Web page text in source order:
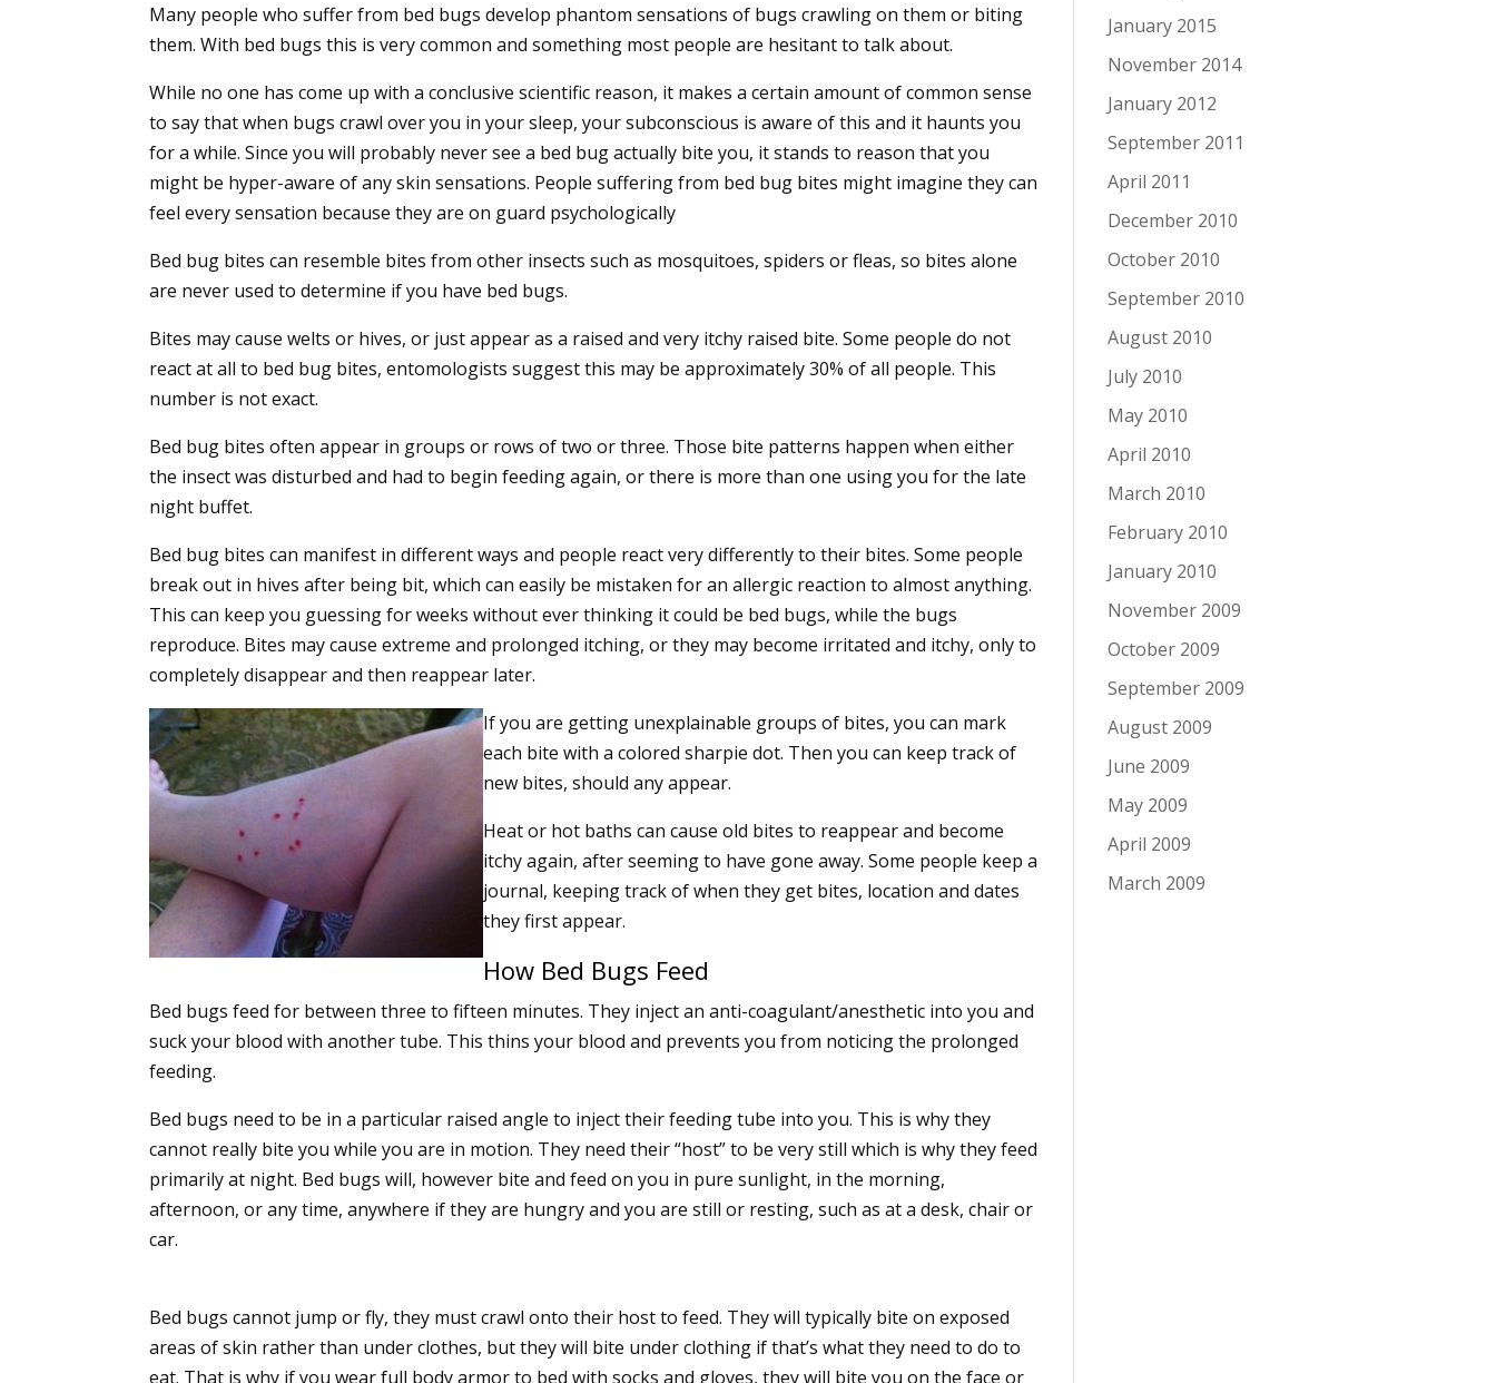
Many people who suffer from bed bugs develop phantom sensations of bugs crawling on them or biting
them. With bed bugs this is very common and something most people are hesitant to talk about.
While no one has come up with a conclusive scientific reason, it makes a certain amount of common sense
to say that when bugs crawl over you in your sleep, your subconscious is aware of this and it haunts you
for a while. Since you will probably never see a bed bug actually bite you, it stands to reason that you
might be hyper-aware of any skin sensations. People suffering from bed bug bites might imagine they can
feel every sensation because they are on guard psychologically
Bed bug bites can resemble bites from other insects such as mosquitoes, spiders or fleas, so bites alone
are never used to determine if you have bed bugs.
Bites may cause welts or hives, or just appear as a raised and very itchy raised bite. Some people do not
react at all to bed bug bites, entomologists suggest this may be approximately 30% of all people. This
number is not exact.
Bed bug bites often appear in groups or rows of two or three. Those bite patterns happen when either
the insect was disturbed and had to begin feeding again, or there is more than one using you for the late
night buffet.
Bed bug bites can manifest in different ways and people react very differently to their bites. Some people
break out in hives after being bit, which can easily be mistaken for an allergic reaction to almost anything.
This can keep you guessing for weeks without ever thinking it could be bed bugs, while the bugs
reproduce. Bites may cause extreme and prolonged itching, or they may become irritated and itchy, only to
completely disappear and then reappear later.
If you are getting unexplainable groups of bites, you can mark
each bite with a colored sharpie dot. Then you can keep track of
new bites, should any appear.
Heat or hot baths can cause old bites to reappear and become
itchy again, after seeming to have gone away. Some people keep a
journal, keeping track of when they get bites, location and dates
they first appear.
How Bed Bugs Feed
Bed bugs feed for between three to fifteen minutes. They inject an anti-coagulant/anesthetic into you and
suck your blood with another tube. This thins your blood and prevents you from noticing the prolonged
feeding.
Bed bugs need to be in a particular raised angle to inject their feeding tube into you. This is why they
cannot really bite you while you are in motion. They need their “host” to be very still which is why they feed
primarily at night. Bed bugs will, however bite and feed on you in pure sunlight, in the morning,
afternoon, or any time, anywhere if they are hungry and you are still or resting, such as at a desk, chair or
car.
Bed bugs cannot jump or fly, they must crawl onto their host to feed. They will typically bite on exposed
areas of skin rather than under clothes, but they will bite under clothing if that’s what they need to do to
eat. That is why if you wear full body armor to bed with socks and gloves, they will bite you on the face or
January 2015
November 2014
January 2012
September 2011
April 2011
December 2010
October 2010
September 2010
August 2010
July 2010
May 2010
April 2010
March 2010
February 2010
January 2010
November 2009
October 2009
September 2009
August 2009
June 2009
May 2009
April 2009
March 2009